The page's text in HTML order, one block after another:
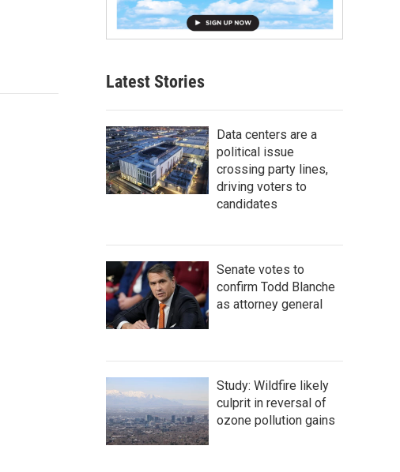
Latest Stories
Data centers are a
political issue
crossing party lines,
driving voters to
candidates
Senate votes to
confirm Todd Blanche
as attorney general
Study: Wildfire likely
culprit in reversal of
ozone pollution gains